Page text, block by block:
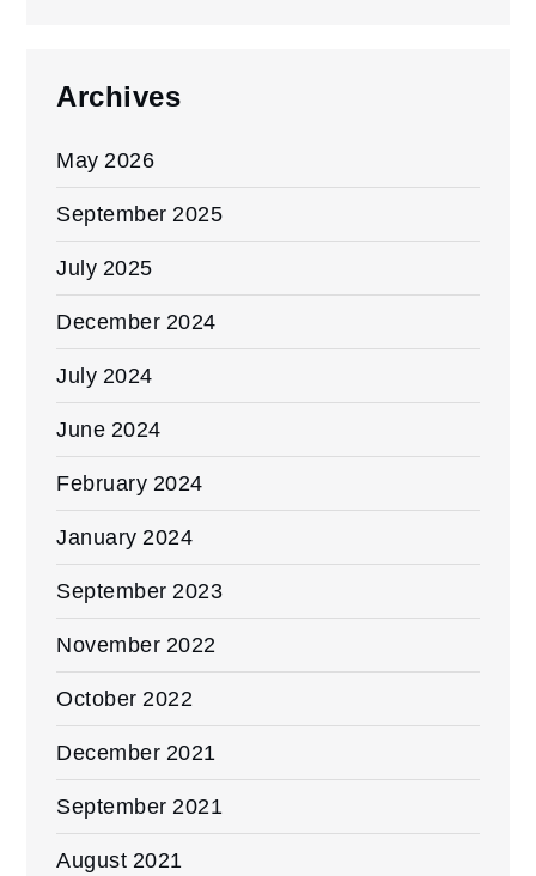
Archives
May 2026
September 2025
July 2025
December 2024
July 2024
June 2024
February 2024
January 2024
September 2023
November 2022
October 2022
December 2021
September 2021
August 2021